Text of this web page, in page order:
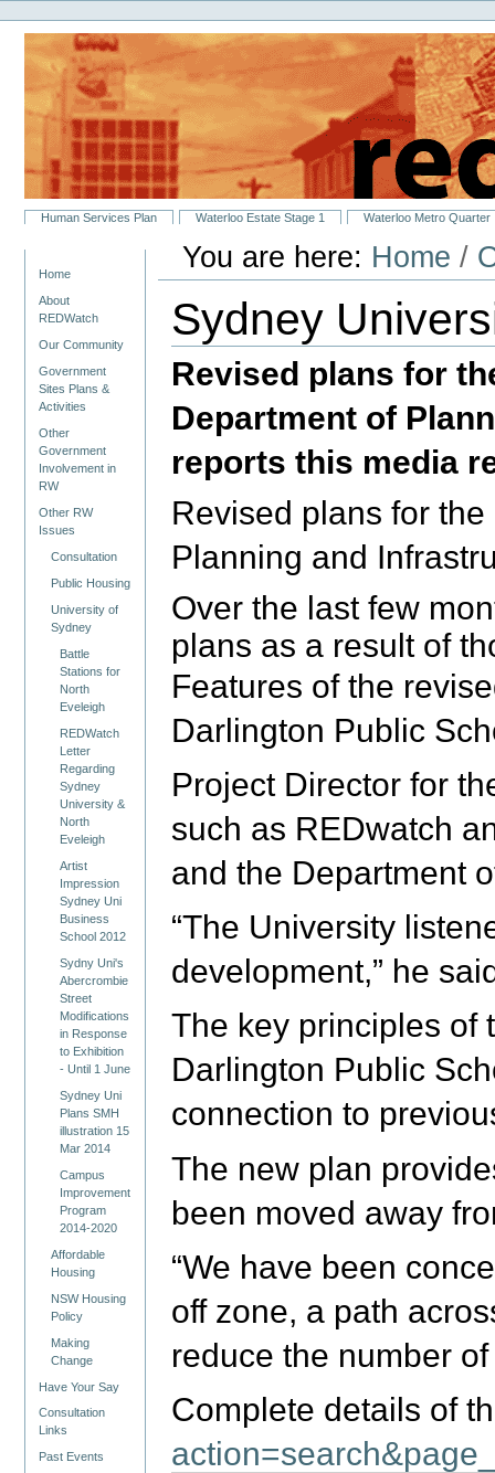
to
content.
navigation
Personal
tools
SectionsHuman Services Plan Waterloo Estate Stage 1 Waterloo Metro Quarter
Home
About
REDWatch
Our Community
Government
Sites Plans &
Activities
Other
Government
Involvement in
RW
Other RW
Issues
Consultation
Public Housing
University of
Sydney
Battle
Stations for
North
Eveleigh
REDWatch
Letter
Regarding
Sydney
University &
North
Eveleigh
Artist
Impression
Sydney Uni
Business
School 2012
Sydny Uni's
Abercrombie
Street
Modifications
in Response
to Exhibition
- Until 1 June
Sydney Uni
Plans SMH
illustration 15
Mar 2014
Campus
Improvement
Program
2014-2020
Affordable
Housing
NSW Housing
Policy
Making
Change
Have Your Say
Consultation
Links
Past Events
You are here: Home /
Sydney
Revised plans for
Department of
reports this media
Revised plans for
Planning and
Over the last few
plans as a result of
Features of the
Darlington Public
Project Director for
such as REDwatch
and the Department
“The University
development,” he
The key principles of
Darlington Public
connection to
The new plan
been moved away
“We have been
off zone, a path
reduce the number
Complete details of